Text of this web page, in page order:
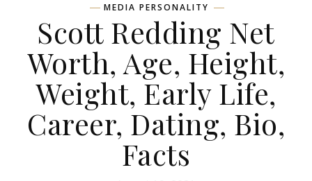
MEDIA PERSONALITY
Scott Redding Net
Worth, Age, Height,
Weight, Early Life,
Career, Dating, Bio,
Facts